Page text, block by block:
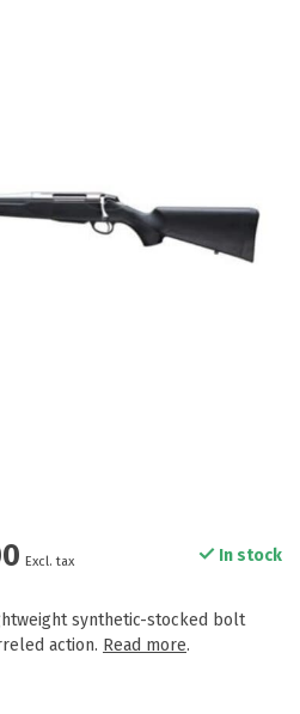
Excl. tax In stock
synthetic-stocked bolt
action. Read more.